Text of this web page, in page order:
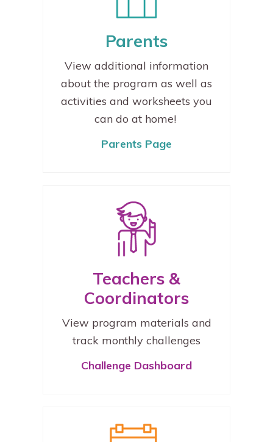
Parents
View additional information
about the program as well as
activities and worksheets you
can do at home!
Parents Page
Teachers &
Coordinators
View program materials and
track monthly challenges
Challenge Dashboard